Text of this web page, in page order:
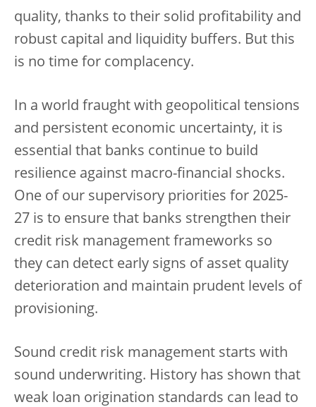
quality, thanks to their solid profitability and
robust capital and liquidity buffers. But this
is no time for complacency.
In a world fraught with geopolitical tensions
and persistent economic uncertainty, it is
essential that banks continue to build
resilience against macro-financial shocks.
One of our supervisory priorities for 2025-
27 is to ensure that banks strengthen their
credit risk management frameworks so
they can detect early signs of asset quality
deterioration and maintain prudent levels of
provisioning.
Sound credit risk management starts with
sound underwriting. History has shown that
weak loan origination standards can lead to